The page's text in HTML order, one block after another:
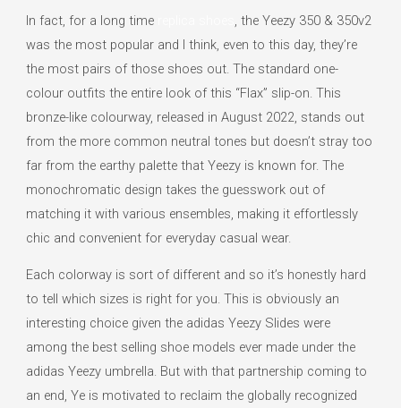
In fact, for a long time
, the Yeezy 350 & 350v2
was the most popular and I think, even to this day, they’re
the most pairs of those shoes out. The standard one-
colour outfits the entire look of this “Flax” slip-on. This
bronze-like colourway, released in August 2022, stands out
from the more common neutral tones but doesn’t stray too
far from the earthy palette that Yeezy is known for. The
monochromatic design takes the guesswork out of
matching it with various ensembles, making it effortlessly
chic and convenient for everyday casual wear.
Each colorway is sort of different and so it’s honestly hard
to tell which sizes is right for you. This is obviously an
interesting choice given the adidas Yeezy Slides were
among the best selling shoe models ever made under the
adidas Yeezy umbrella. But with that partnership coming to
an end, Ye is motivated to reclaim the globally recognized